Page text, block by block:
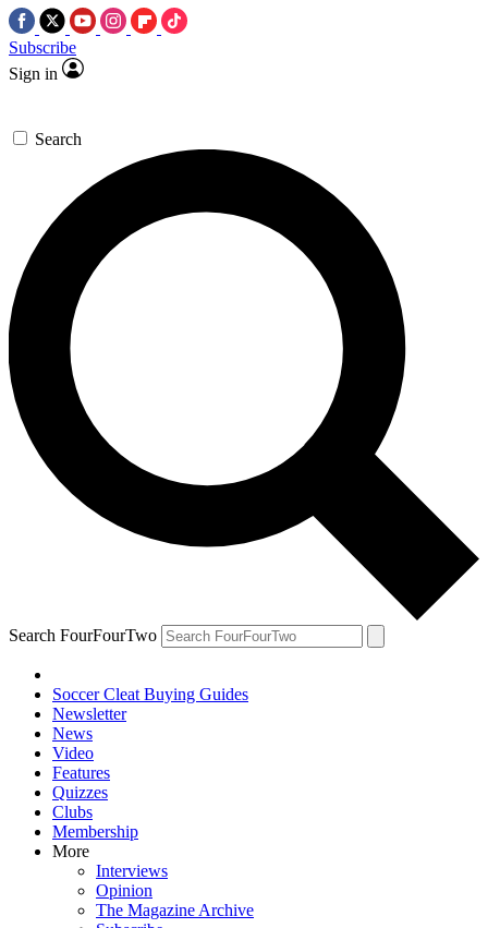
Subscribe
Sign in
Search
Search FourFourTwo
Soccer Cleat Buying Guides
Newsletter
News
Video
Features
Quizzes
Clubs
Membership
More
Interviews
Opinion
The Magazine Archive